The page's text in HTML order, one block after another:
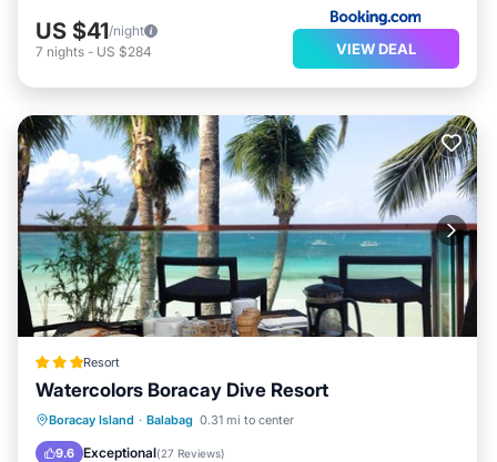
US $41/night
7 nights - US $284 VIEW DEAL
Resort
Watercolors Boracay Dive Resort
Boracay Island · Balabag 0.31 mi to center
9.6 Exceptional(27 Reviews)
Ocean View View
Internet